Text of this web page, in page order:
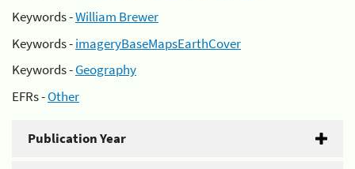
Keywords -William Brewer
Keywords -imageryBaseMapsEarthCover
Keywords -Geography
EFRs -Other
Publication Year